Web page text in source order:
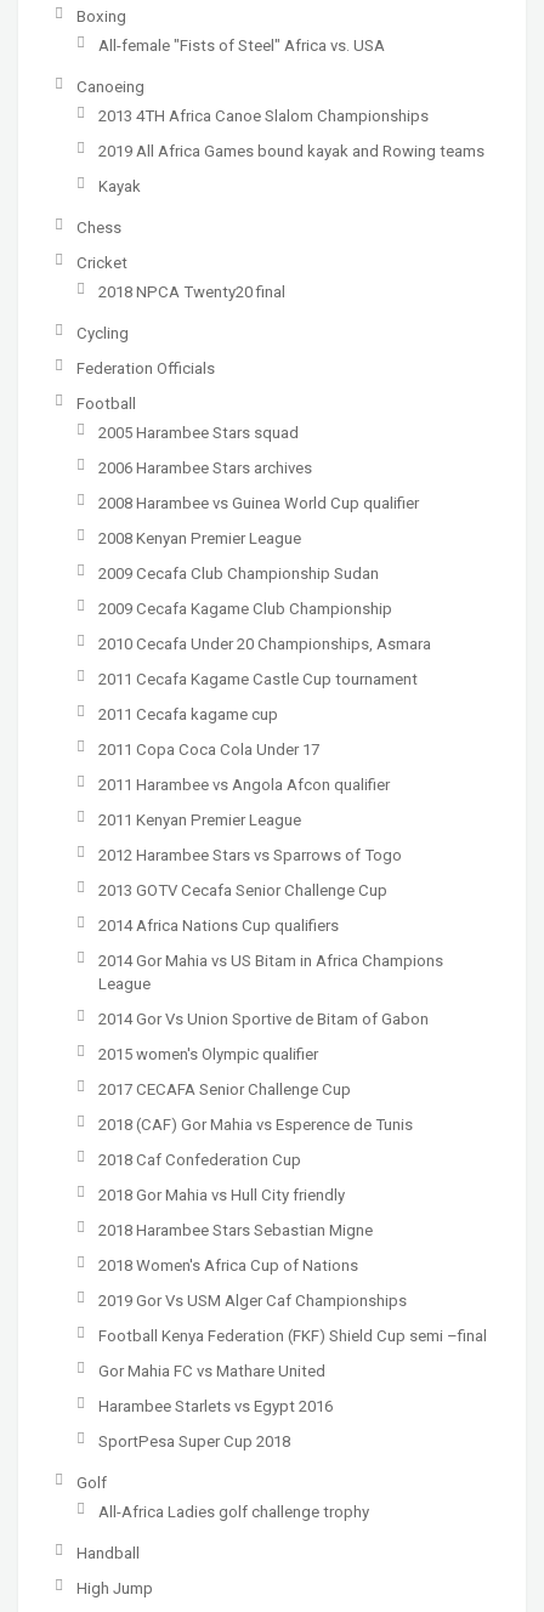
Boxing
All-female "Fists of Steel" Africa vs. USA
Canoeing
2013 4TH Africa Canoe Slalom Championships
2019 All Africa Games bound kayak and Rowing teams
Kayak
Chess
Cricket
2018 NPCA Twenty20 final
Cycling
Federation Officials
Football
2005 Harambee Stars squad
2006 Harambee Stars archives
2008 Harambee vs Guinea World Cup qualifier
2008 Kenyan Premier League
2009 Cecafa Club Championship Sudan
2009 Cecafa Kagame Club Championship
2010 Cecafa Under 20 Championships, Asmara
2011 Cecafa Kagame Castle Cup tournament
2011 Cecafa kagame cup
2011 Copa Coca Cola Under 17
2011 Harambee vs Angola Afcon qualifier
2011 Kenyan Premier League
2012 Harambee Stars vs Sparrows of Togo
2013 GOTV Cecafa Senior Challenge Cup
2014 Africa Nations Cup qualifiers
2014 Gor Mahia vs US Bitam in Africa Champions
League
2014 Gor Vs Union Sportive de Bitam of Gabon
2015 women's Olympic qualifier
2017 CECAFA Senior Challenge Cup
2018 (CAF) Gor Mahia vs Esperence de Tunis
2018 Caf Confederation Cup
2018 Gor Mahia vs Hull City friendly
2018 Harambee Stars Sebastian Migne
2018 Women's Africa Cup of Nations
2019 Gor Vs USM Alger Caf Championships
Football Kenya Federation (FKF) Shield Cup semi –final
Gor Mahia FC vs Mathare United
Harambee Starlets vs Egypt 2016
SportPesa Super Cup 2018
Golf
All-Africa Ladies golf challenge trophy
Handball
High Jump